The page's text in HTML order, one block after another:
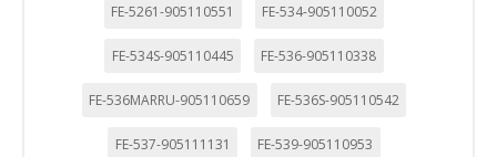
FE-5261-905110551 FE-534-905110052
FE-534S-905110445 FE-536-905110338
FE-536MARRU-905110659 FE-536S-905110542
FE-537-905111131 FE-539-905110953